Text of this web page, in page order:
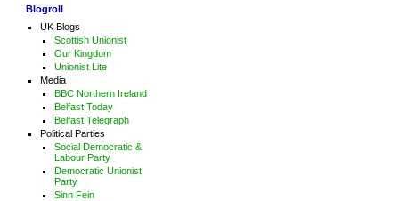
Blogroll
UK Blogs
Scottish Unionist
Our Kingdom
Unionist Lite
Media
BBC Northern Ireland
Belfast Today
Belfast Telegraph
Political Parties
Social Democratic &
Labour Party
Democratic Unionist
Party
Sinn Fein